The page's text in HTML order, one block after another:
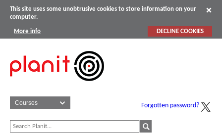
This site uses some unobtrusive cookies to store information on your
computer.
More info DECLINE COOKIES
Forgotten password?